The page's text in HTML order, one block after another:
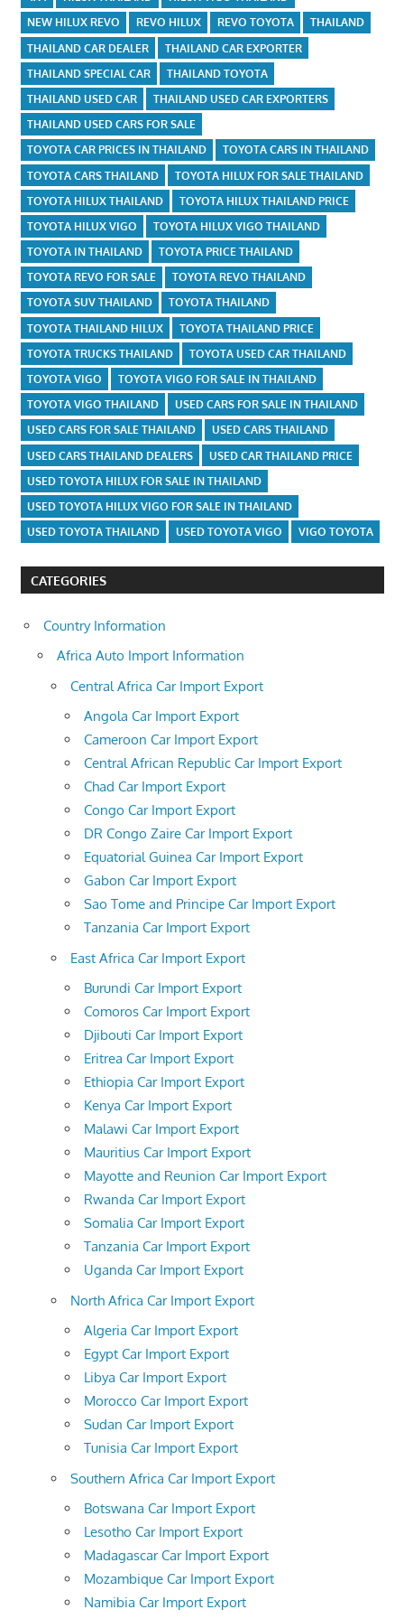
NEW HILUX REVO
REVO HILUX REVO TOYOTA
THAILAND
THAILAND CAR DEALER
THAILAND CAR EXPORTER
THAILAND SPECIAL CAR
THAILAND TOYOTA
THAILAND USED CAR
THAILAND USED CAR EXPORTERS
THAILAND USED CARS FOR SALE
TOYOTA CAR PRICES IN THAILAND
TOYOTA CARS IN THAILAND
TOYOTA CARS THAILAND
TOYOTA HILUX FOR SALE THAILAND
TOYOTA HILUX THAILAND
TOYOTA HILUX THAILAND PRICE
TOYOTA HILUX VIGO
TOYOTA HILUX VIGO THAILAND
TOYOTA IN THAILAND
TOYOTA PRICE THAILAND
TOYOTA REVO FOR SALE
TOYOTA REVO THAILAND
TOYOTA SUV THAILAND
TOYOTA THAILAND
TOYOTA THAILAND HILUX
TOYOTA THAILAND PRICE
TOYOTA TRUCKS THAILAND
TOYOTA USED CAR THAILAND
TOYOTA VIGO
TOYOTA VIGO FOR SALE IN THAILAND
TOYOTA VIGO THAILAND
USED CARS FOR SALE IN THAILAND
USED CARS FOR SALE THAILAND
USED CARS THAILAND
USED CARS THAILAND DEALERS
USED CAR THAILAND PRICE
USED TOYOTA HILUX FOR SALE IN THAILAND
USED TOYOTA HILUX VIGO FOR SALE IN THAILAND
USED TOYOTA THAILAND
USED TOYOTA VIGO VIGO TOYOTA
CATEGORIES
Country Information
Africa Auto Import Information
Central Africa Car Import Export
Angola Car Import Export
Cameroon Car Import Export
Central African Republic Car Import Export
Chad Car Import Export
Congo Car Import Export
DR Congo Zaire Car Import Export
Equatorial Guinea Car Import Export
Gabon Car Import Export
Sao Tome and Principe Car Import Export
Tanzania Car Import Export
East Africa Car Import Export
Burundi Car Import Export
Comoros Car Import Export
Djibouti Car Import Export
Eritrea Car Import Export
Ethiopia Car Import Export
Kenya Car Import Export
Malawi Car Import Export
Mauritius Car Import Export
Mayotte and Reunion Car Import Export
Rwanda Car Import Export
Somalia Car Import Export
Tanzania Car Import Export
Uganda Car Import Export
North Africa Car Import Export
Algeria Car Import Export
Egypt Car Import Export
Libya Car Import Export
Morocco Car Import Export
Sudan Car Import Export
Tunisia Car Import Export
Southern Africa Car Import Export
Botswana Car Import Export
Lesotho Car Import Export
Madagascar Car Import Export
Mozambique Car Import Export
Namibia Car Import Export